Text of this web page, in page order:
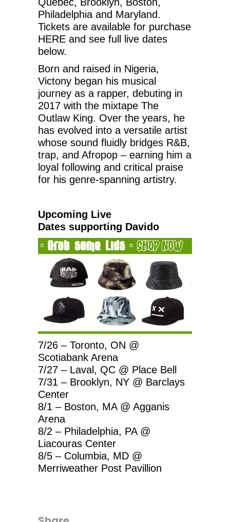
Philadelphia and Maryland.
Tickets are available for purchase
HERE and see full live dates
below.
Born and raised in Nigeria,
Victony began his musical
journey as a rapper, debuting in
2017 with the mixtape The
Outlaw King. Over the years, he
has evolved into a versatile artist
whose sound fluidly bridges R&B,
trap, and Afropop – earning him a
loyal following and critical praise
for his genre-spanning artistry.
Upcoming Live
Dates supporting Davido
7/26 – Toronto, ON @
Scotiabank Arena
7/27 – Laval, QC @ Place Bell
7/31 – Brooklyn, NY @ Barclays
Center
8/1 – Boston, MA @ Agganis
Arena
8/2 – Philadelphia, PA @
Liacouras Center
8/5 – Columbia, MD @
Merriweather Post Pavillion